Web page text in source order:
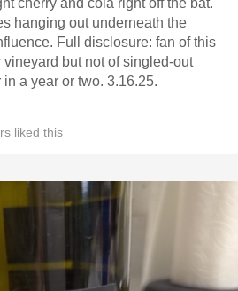
cherry and cola right off the bat.
hanging out underneath the
Full disclosure: fan of this
but not of singled-out
a year or two. 3.16.25.
liked this